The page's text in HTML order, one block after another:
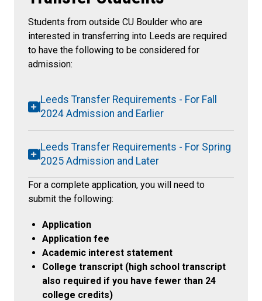
Students from outside CU Boulder who are
interested in transferring into Leeds are required
to have the following to be considered for
admission:
Leeds Transfer Requirements - For Fall
2024 Admission and Earlier
Leeds Transfer Requirements - For Spring
2025 Admission and Later
For a complete application, you will need to
submit the following:
Application
Application fee
Academic interest statement
College transcript (high school transcript
also required if you have fewer than 24
college credits)